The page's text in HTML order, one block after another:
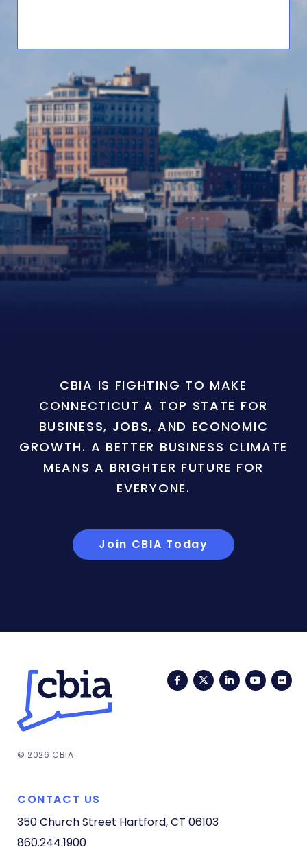
CBIA IS FIGHTING TO MAKE
CONNECTICUT A TOP STATE FOR
BUSINESS, JOBS, AND ECONOMIC
GROWTH. A BETTER BUSINESS CLIMATE
MEANS A BRIGHTER FUTURE FOR
EVERYONE.
Join CBIA Today
FacebookTwitterLinkedIn
© 2026 CBIA
CONTACT US
350 Church Street Hartford, CT 06103
860.244.1900